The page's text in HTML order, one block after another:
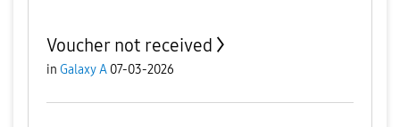
Voucher not received
in Galaxy A 07-03-2026